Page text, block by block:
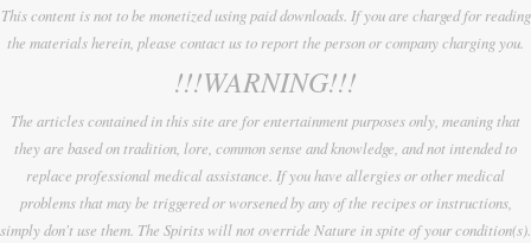
This content is not to be monetized using paid downloads. If you are charged for reading
the materials herein, please contact us to report the person or company charging you.
!!!WARNING!!!
The articles contained in this site are for entertainment purposes only, meaning that
they are based on tradition, lore, common sense and knowledge, and not intended to
replace professional medical assistance. If you have allergies or other medical
problems that may be triggered or worsened by any of the recipes or instructions,
simply don't use them. The Spirits will not override Nature in spite of your condition(s).